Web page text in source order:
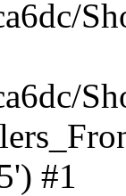
#1